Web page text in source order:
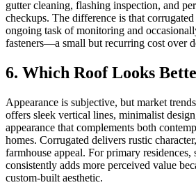
gutter cleaning, flashing inspection, and
checkups. The difference is that
ongoing task of monitoring and
fasteners—a small but recurring cost over
6. Which Roof Looks
Appearance is subjective, but market
offers sleek vertical lines, minimalist
appearance that complements both
homes. Corrugated delivers rustic
farmhouse appeal. For primary residences,
consistently adds more perceived value
custom-built aesthetic.